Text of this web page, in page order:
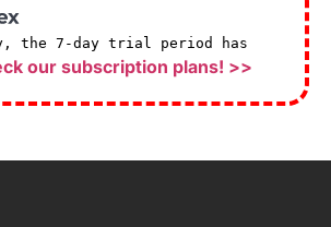
the 7-day trial period has
our subscription plans! >>